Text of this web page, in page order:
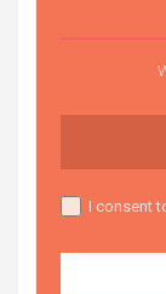
I consent